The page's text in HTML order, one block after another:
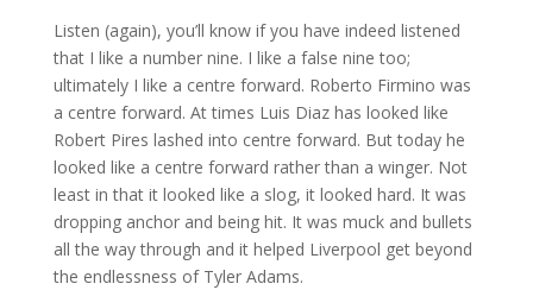
Listen (again), you’ll know if you have indeed listened
that I like a number nine. I like a false nine too;
ultimately I like a centre forward. Roberto Firmino was
a centre forward. At times Luis Diaz has looked like
Robert Pires lashed into centre forward. But today he
looked like a centre forward rather than a winger. Not
least in that it looked like a slog, it looked hard. It was
dropping anchor and being hit. It was muck and bullets
all the way through and it helped Liverpool get beyond
the endlessness of Tyler Adams.